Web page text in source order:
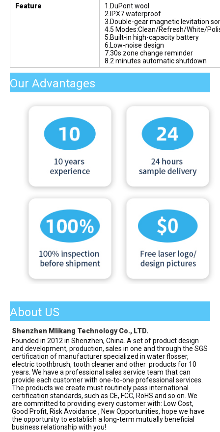
Feature
1.DuPont wool
2.IPX7 waterproof
3.Double-gear magnetic levitation
4.5 Modes:Clean/Refresh/White/
5.Built-in high-capacity battery
6.Low-noise design
7.30s zone change reminder
8.2 minutes automatic shutdown
Our Advantages
About US
Shenzhen Mlikang Technology Co., LTD.
Founded in 2012 in Shenzhen, China. A set of product design
and development, production, sales in one and through the SGS
certification of manufacturer specialized in water flosser,
electric toothbrush, tooth cleaner and other  products for 10
years. We have a professional sales service team that can
provide each customer with one-to-one professional services.
The products we create must routinely pass international
certification standards, such as CE, FCC, RoHS and so on. We
are committed to providing every customer with: Low Cost,
Good Profit, Risk Avoidance , New Opportunities, hope we have
the opportunity to establish a long-term mutually beneficial
business relationship with you!